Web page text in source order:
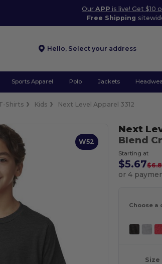
OurAPP is live! Get $10
Free Shipping
Hello, Select your address
Sports Apparel Polo Jackets
Shirts Kids Next Level Apparel 3312
W52
Next
Blend
Starting at
$5.67
or 4
Choose a
Size